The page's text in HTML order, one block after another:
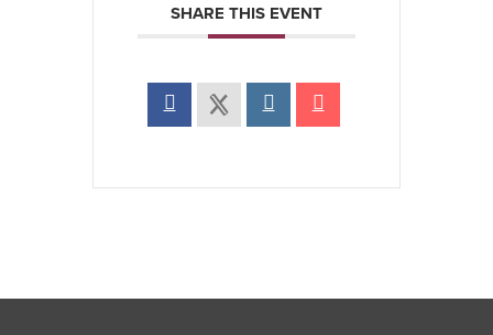
SHARE THIS EVENT